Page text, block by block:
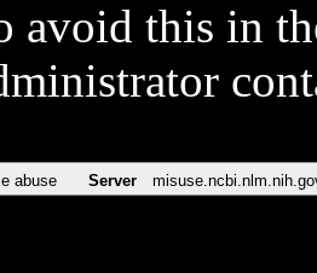
avoid this in
abuse Server